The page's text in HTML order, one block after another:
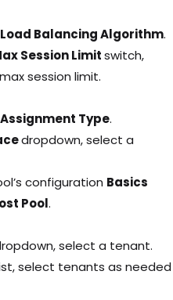
Load Balancing Algorithm.
Session Limitswitch,
session limit.
Assignment Type.
dropdown, select a
configuration Basics
Pool.
select a tenant.
select tenants as needed